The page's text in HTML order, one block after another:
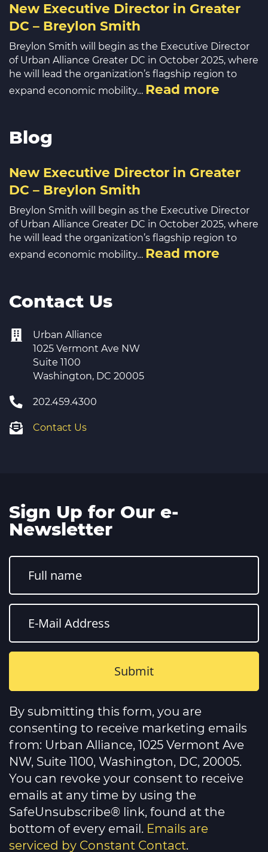
New Executive Director in Greater
DC – Breylon Smith
Breylon Smith will begin as the Executive Director
of Urban Alliance Greater DC in October 2025, where
he will lead the organization’s flagship region to
expand economic mobility… Read more
Blog
New Executive Director in Greater
DC – Breylon Smith
Breylon Smith will begin as the Executive Director
of Urban Alliance Greater DC in October 2025, where
he will lead the organization’s flagship region to
expand economic mobility… Read more
Contact Us
Urban Alliance
1025 Vermont Ave NW
Suite 1100
Washington, DC 20005
202.459.4300
Contact Us
Sign Up for Our e-
Newsletter
Constant
Contact
Use.
Please
leave
this
field
blank.
By submitting this form, you are
consenting to receive marketing emails
from: Urban Alliance, 1025 Vermont Ave
NW, Suite 1100, Washington, DC, 20005.
You can revoke your consent to receive
emails at any time by using the
SafeUnsubscribe® link, found at the
bottom of every email. Emails are
serviced by Constant Contact.